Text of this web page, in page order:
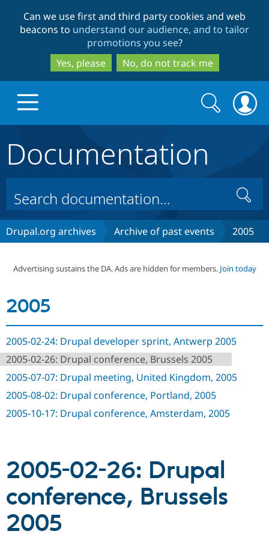
to
main
content
to
search
Can we use first and third party cookies and web
beacons to understand our audience, and to tailor
promotions you see?
Yes, please
No, do not track me
Drupal Core
Drupal CMS
Case
Drupal for
Government
Drupal for
Build with Drupal
Download
Getting
Local
Guide
Drupal
Guide
Partners & Services
Become a
Certified
Provider
Partner
Find
Community
About the
Community
How to
Events
Support Drupal
The Drupal
Association
Become a
Get Started
Try Hosting
Search
form
Search
Documentation
Search
Drupal.org archives Archive of past events 2005
Advertising sustains the DA. Ads are hidden for members. Join today
2005
2005-02-24: Drupal developer sprint, Antwerp 2005
2005-02-26: Drupal conference, Brussels 2005
2005-07-07: Drupal meeting, United Kingdom, 2005
2005-08-02: Drupal conference, Portland, 2005
2005-10-17: Drupal conference, Amsterdam, 2005
2005-02-26: Drupal
conference, Brussels
2005